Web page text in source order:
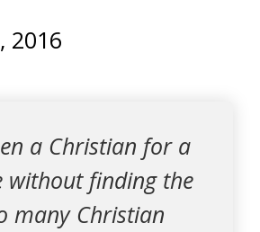
2016
a Christian for a
without finding the
many Christian